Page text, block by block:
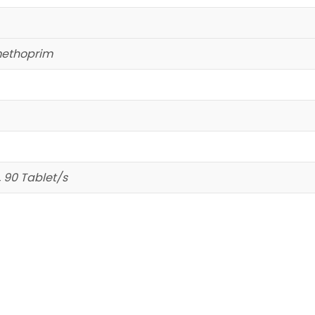
90 Tablet/s